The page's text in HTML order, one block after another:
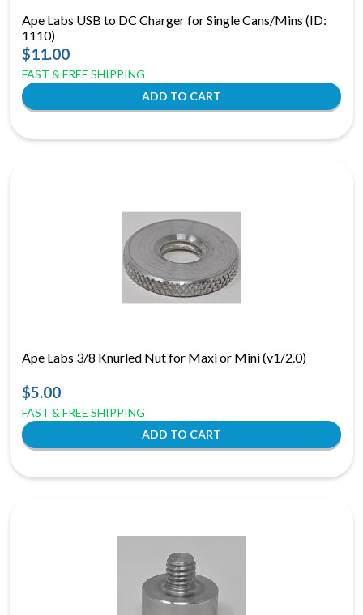
Ape Labs USB to DC Charger for Single Cans/Mins (ID:
1110)
$11.00
FAST & FREE SHIPPING
Ape Labs 3/8 Knurled Nut for Maxi or Mini (v1/2.0)
$5.00
FAST & FREE SHIPPING